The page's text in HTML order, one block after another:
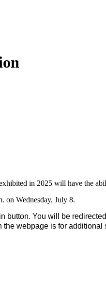
in 2025 will have the
on Wednesday, July 8.
button. You will be
webpage is for